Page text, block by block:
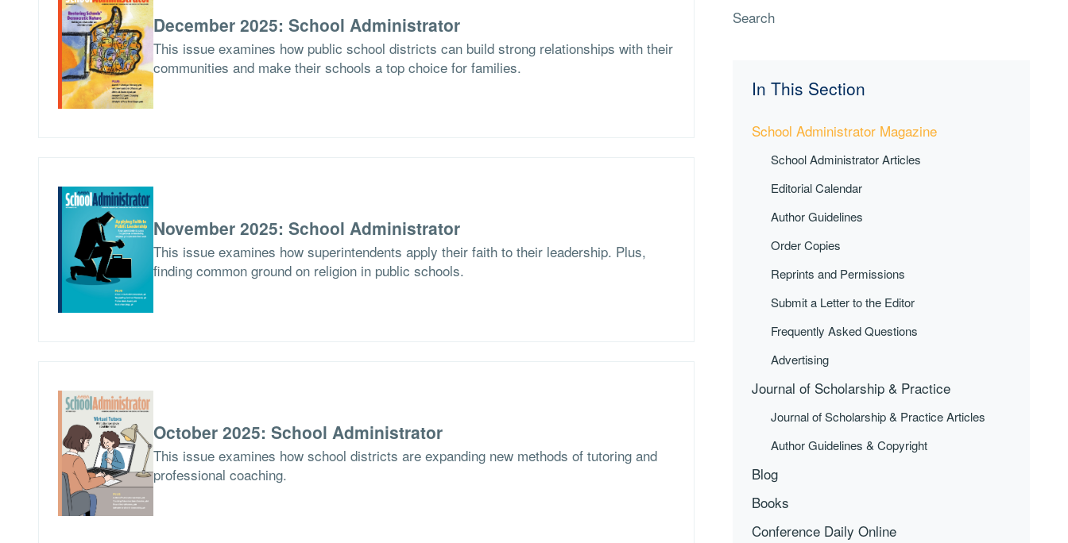
Search
In This Section
School Administrator Magazine
School Administrator Articles
Editorial Calendar
Author Guidelines
Order Copies
Reprints and Permissions
Submit a Letter to the Editor
Frequently Asked Questions
Advertising
Journal of Scholarship & Practice
Journal of Scholarship & Practice Articles
Author Guidelines & Copyright
Blog
Books
Conference Daily Online
December 2025: School Administrator
This issue examines how public school districts can build strong relationships with their
communities and make their schools a top choice for families.
November 2025: School Administrator
This issue examines how superintendents apply their faith to their leadership. Plus,
finding common ground on religion in public schools.
October 2025: School Administrator
This issue examines how school districts are expanding new methods of tutoring and
professional coaching.